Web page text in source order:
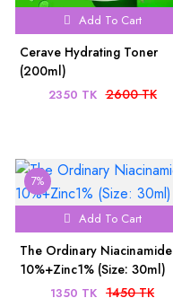
Add To Cart
Cerave Hydrating Toner
(200ml)
2350 TK 2600 TK
7%
Add To Cart
The Ordinary Niacinamide
10%+Zinc1% (Size: 30ml)
1350 TK 1450 TK